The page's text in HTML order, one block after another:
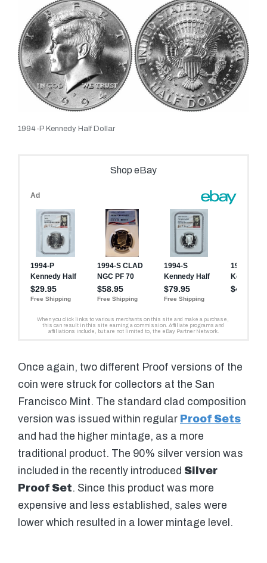
1994-P Kennedy Half Dollar
Once again, two different Proof versions of the
coin were struck for collectors at the San
Francisco Mint. The standard clad composition
version was issued within regular Proof Sets
and had the higher mintage, as a more
traditional product. The 90% silver version was
included in the recently introduced Silver
Proof Set. Since this product was more
expensive and less established, sales were
lower which resulted in a lower mintage level.